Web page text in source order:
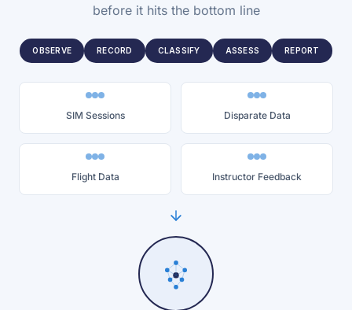
before it hits the bottom line
OBSERVE RECORD CLASSIFY ASSESS REPORT
SIM Sessions Disparate Data
Flight Data Instructor Feedback